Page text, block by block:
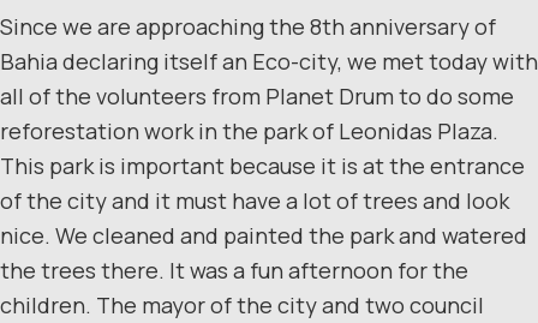
Since we are approaching the 8th anniversary of
Bahia declaring itself an Eco-city, we met today with
all of the volunteers from Planet Drum to do some
reforestation work in the park of Leonidas Plaza.
This park is important because it is at the entrance
of the city and it must have a lot of trees and look
nice. We cleaned and painted the park and watered
the trees there. It was a fun afternoon for the
children. The mayor of the city and two council